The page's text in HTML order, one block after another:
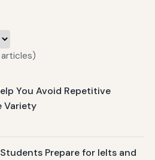
articles)
You Avoid Repetitive
Variety
Prepare for Ielts and